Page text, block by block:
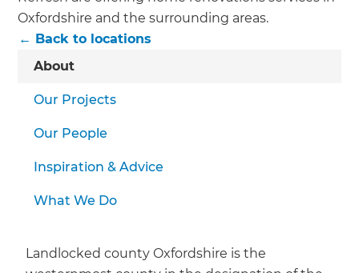
Oxfordshire and the surrounding areas.
← Back to locations
About
Our Projects
Our People
Inspiration & Advice
What We Do
Landlocked county Oxfordshire is the